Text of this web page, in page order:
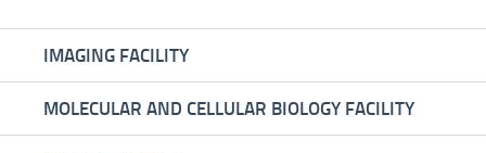
IMAGING FACILITY
MOLECULAR AND CELLULAR BIOLOGY FACILITY